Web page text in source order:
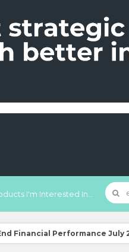
I'm Interested In...
Financial Performance July